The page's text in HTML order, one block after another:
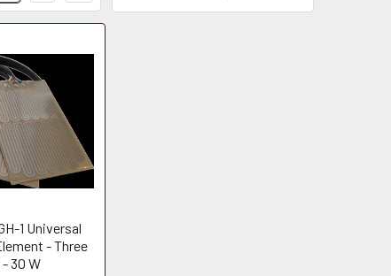
1 Universal
- Three
30 W